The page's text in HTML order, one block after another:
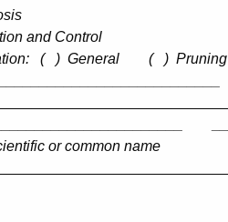
and Control
( ) General ( ) Pruning
or common name